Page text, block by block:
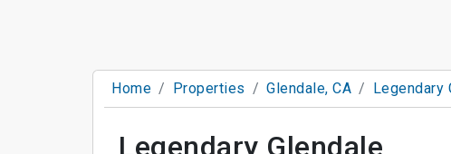
Home Properties Glendale, CA Legendary
Legendary Glendale